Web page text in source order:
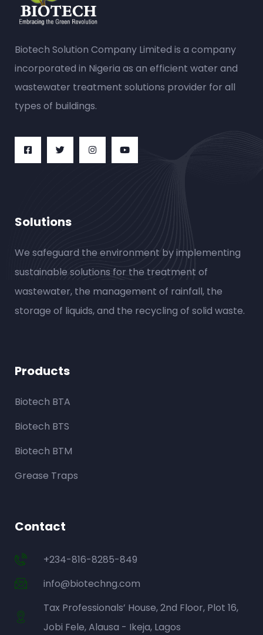
Biotech Solution Company Limited is a company
incorporated in Nigeria as an efficient water and
wastewater treatment solutions provider for all
types of buildings.
Solutions
We safeguard the environment by implementing
sustainable solutions for the treatment of
wastewater, the management of rainfall, the
storage of liquids, and the recycling of solid waste.
Products
Biotech BTA
Biotech BTS
Biotech BTM
Grease Traps
Contact
+234-816-8285-849
info@biotechng.com
Tax Professionals’ House, 2nd Floor, Plot 16,
Jobi Fele, Alausa - Ikeja, Lagos